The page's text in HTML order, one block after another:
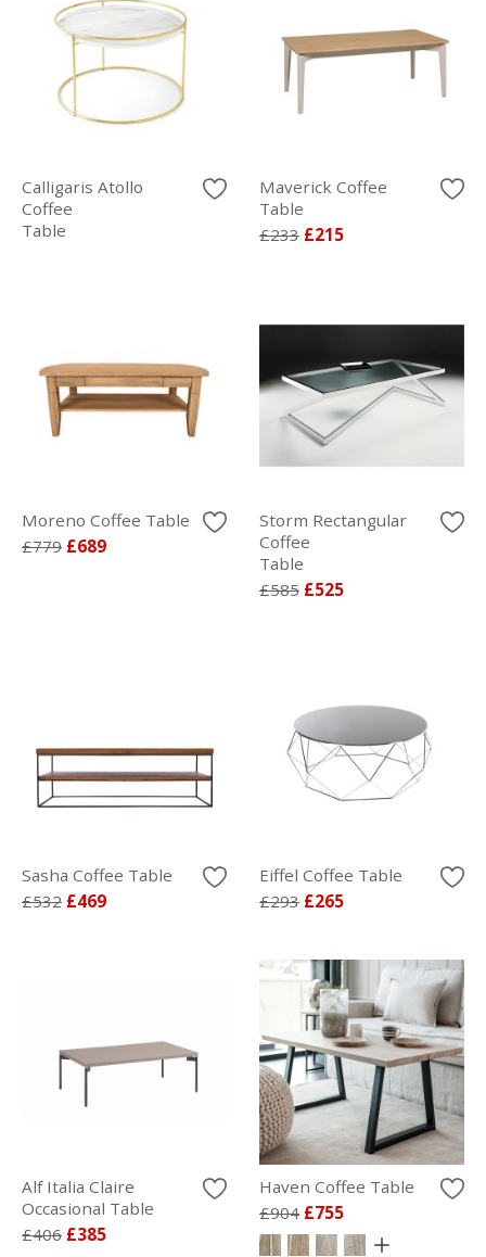
Calligaris Atollo
Coffee
Table
Maverick Coffee
Table
£233 £215
Moreno Coffee Table
£779 £689
Storm Rectangular
Coffee
Table
£585 £525
Sasha Coffee Table
£532 £469
Eiffel Coffee Table
£293 £265
Alf Italia Claire
Occasional Table
£406 £385
Haven Coffee Table
£904 £755